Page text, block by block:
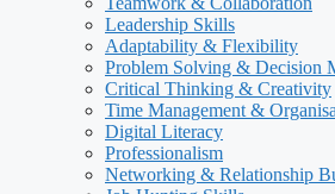
Leadership Skills
Adaptability & Flexibility
Problem Solving & Decision
Critical Thinking & Creativity
Time Management &
Digital Literacy
Professionalism
Networking & Relationship